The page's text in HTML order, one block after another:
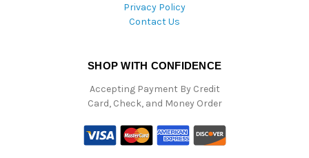
Privacy Policy
Contact Us
SHOP WITH CONFIDENCE
Accepting Payment By Credit
Card, Check, and Money Order